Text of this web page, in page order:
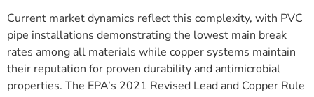
Current market dynamics reflect this complexity, with PVC
pipe installations demonstrating the lowest main break
rates among all materials while copper systems maintain
their reputation for proven durability and antimicrobial
properties. The EPA’s 2021 Revised Lead and Copper Rule